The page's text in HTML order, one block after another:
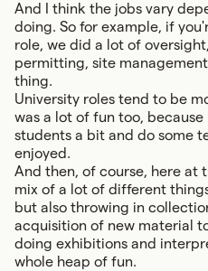
And I think the jobs vary
doing. So for example, if
role, we did a lot of
permitting, site
thing.
University roles tend to be
was a lot of fun too,
students a bit and do some
enjoyed.
And then, of course, here at
mix of a lot of different
but also throwing in
acquisition of new material
doing exhibitions and
whole heap of fun.